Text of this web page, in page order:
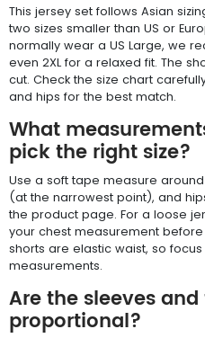
This jersey set follows Asian
two sizes smaller than US or
normally wear a US Large, we
even 2XL for a relaxed fit. The
cut. Check the size chart
and hips for the best match.
What
pick the right size?
Use a soft tape measure
(at the narrowest point), and
the product page. For a loose
your chest measurement
shorts are elastic waist, so
measurements.
Are the sleeves
proportional?